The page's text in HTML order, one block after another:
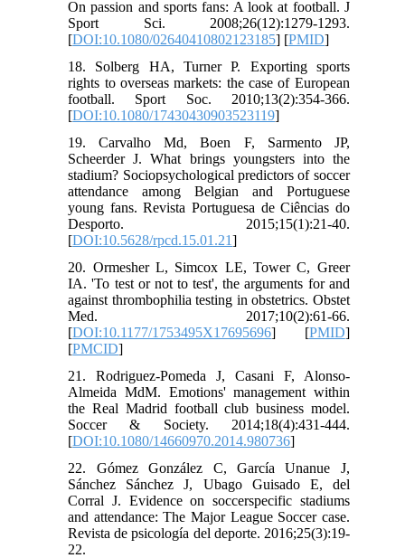
On passion and sports fans: A look at football. J
Sport Sci. 2008;26(12):1279-1293.
[DOI:10.1080/02640410802123185] [PMID]
18. Solberg HA, Turner P. Exporting sports
rights to overseas markets: the case of European
football. Sport Soc. 2010;13(2):354-366.
[DOI:10.1080/17430430903523119]
19. Carvalho Md, Boen F, Sarmento JP,
Scheerder J. What brings youngsters into the
stadium? Sociopsychological predictors of soccer
attendance among Belgian and Portuguese
young fans. Revista Portuguesa de Ciências do
Desporto. 2015;15(1):21-40.
[DOI:10.5628/rpcd.15.01.21]
20. Ormesher L, Simcox LE, Tower C, Greer
IA. 'To test or not to test', the arguments for and
against thrombophilia testing in obstetrics. Obstet
Med. 2017;10(2):61-66.
[DOI:10.1177/1753495X17695696] [PMID]
[PMCID]
21. Rodriguez-Pomeda J, Casani F, Alonso-
Almeida MdM. Emotions' management within
the Real Madrid football club business model.
Soccer & Society. 2014;18(4):431-444.
[DOI:10.1080/14660970.2014.980736]
22. Gómez González C, García Unanue J,
Sánchez Sánchez J, Ubago Guisado E, del
Corral J. Evidence on soccerspecific stadiums
and attendance: The Major League Soccer case.
Revista de psicología del deporte. 2016;25(3):19-
22.